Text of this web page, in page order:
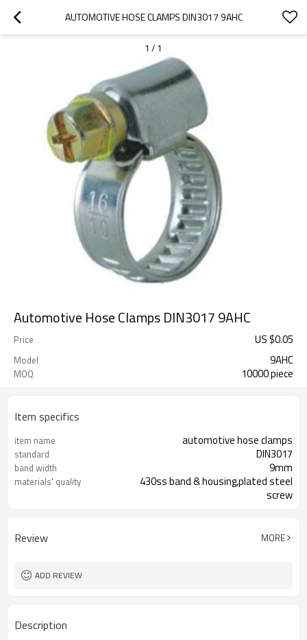
AUTOMOTIVE HOSE CLAMPS DIN3017 9AHC
1 / 1
Automotive Hose Clamps DIN3017 9AHC
Price US $0.05
Model 9AHC
MOQ 10000 piece
Item specifics
item name automotive hose clamps
standard DIN3017
band width 9mm
materials' quality
430ss band & housing,plated steel
screw
Review MORE
ADD REVIEW
Description